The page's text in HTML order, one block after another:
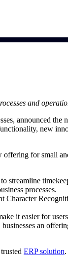
and
announced the
new
for small
streamline
processes.
it easier for
an
ERP solution.